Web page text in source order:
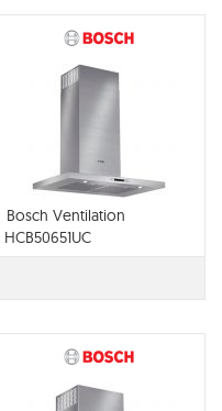
Bosch Ventilation
HCB50651UC